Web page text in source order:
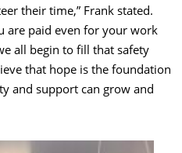
their time,” Frank stated.
are paid even for your work
all begin to fill that safety
that hope is the foundation
and support can grow and